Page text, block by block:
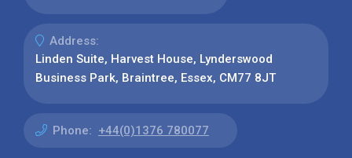
Address:
Linden Suite, Harvest House, Lynderswood
Business Park, Braintree, Essex, CM77 8JT
Phone: +44(0)1376 780077